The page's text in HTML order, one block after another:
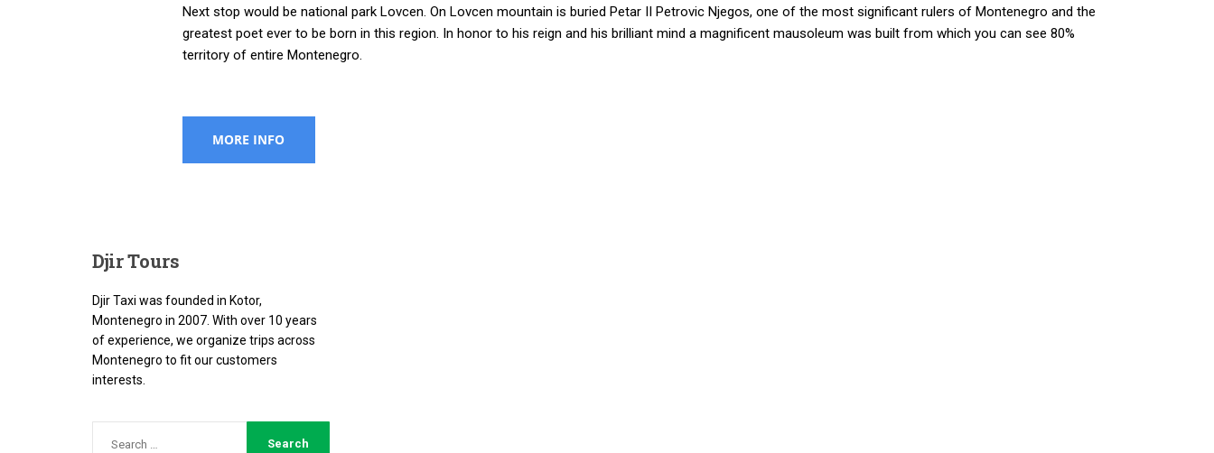
Next stop would be national park Lovcen. On Lovcen mountain is buried Petar II Petrovic Njegos, one of the most significant rulers of Montenegro and the
greatest poet ever to be born in this region. In honor to his reign and his brilliant mind a magnificent mausoleum was built from which you can see 80%
territory of entire Montenegro.
DjirTours
Djir Taxi was founded in Kotor,
Montenegro in 2007. With over 10 years
of experience, we organize trips across
Montenegro to fit our customers
interests.